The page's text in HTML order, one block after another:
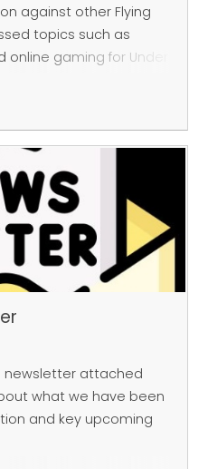
against other Flying
topics such as
gaming for Under
Well done FGP
win!
newsletter attached
what we have been
and key upcoming